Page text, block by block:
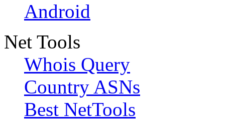
Android
Net Tools
Whois Query
Country ASNs
Best NetTools